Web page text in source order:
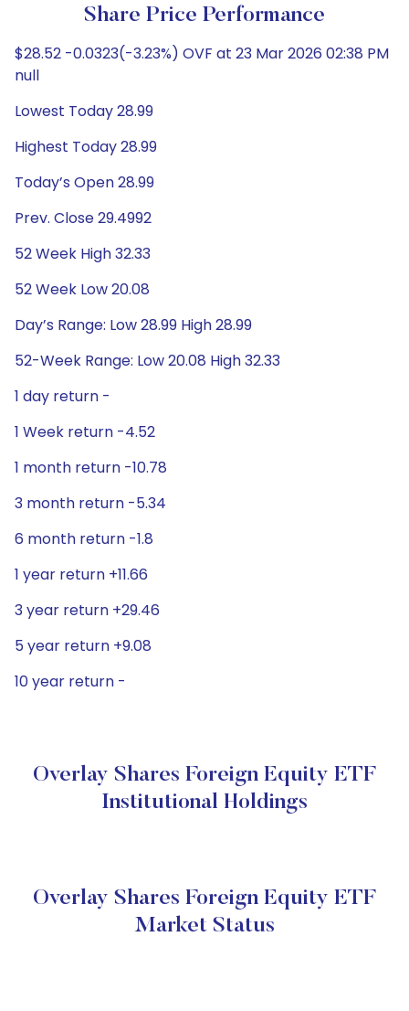
Share Price Performance
$28.52 -0.0323(-3.23%) OVF at 23 Mar 2026 02:38 PM
null
Lowest Today 28.99
Highest Today 28.99
Today’s Open 28.99
Prev. Close 29.4992
52 Week High 32.33
52 Week Low 20.08
Day’s Range: Low 28.99 High 28.99
52-Week Range: Low 20.08 High 32.33
1 day return -
1 Week return -4.52
1 month return -10.78
3 month return -5.34
6 month return -1.8
1 year return +11.66
3 year return +29.46
5 year return +9.08
10 year return -
Overlay Shares Foreign Equity ETF
Institutional Holdings
Overlay Shares Foreign Equity ETF
Market Status